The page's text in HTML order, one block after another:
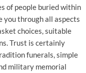
of people buried within
you through all aspects
choices, suitable
Trust is certainly
funerals, simple
military memorial